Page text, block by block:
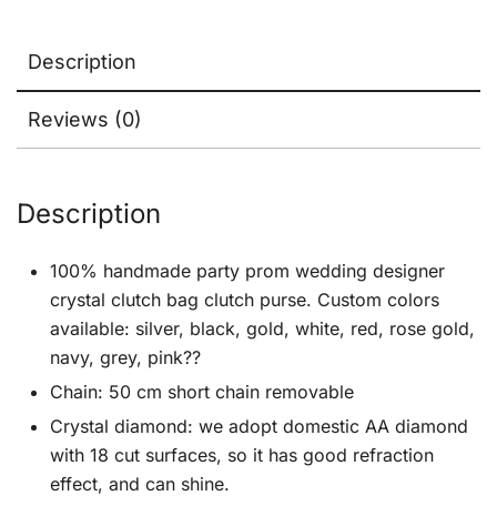
Description
Reviews (0)
Description
100% handmade party prom wedding designer
crystal clutch bag clutch purse. Custom colors
available: silver, black, gold, white, red, rose gold,
navy, grey, pink??
Chain: 50 cm short chain removable
Crystal diamond: we adopt domestic AA diamond
with 18 cut surfaces, so it has good refraction
effect, and can shine.